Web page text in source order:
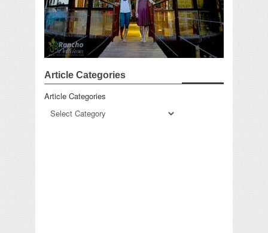
Article Categories
Article Categories